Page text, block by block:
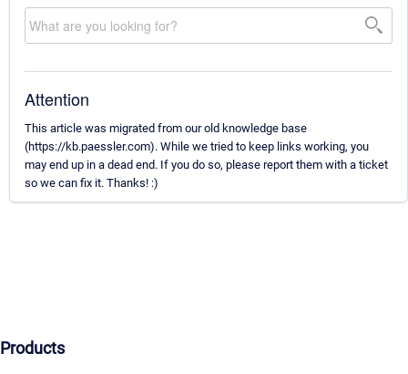
Attention
This article was migrated from our old knowledge base
(https://kb.paessler.com). While we tried to keep links working, you
may end up in a dead end. If you do so, please report them with a ticket
so we can fix it. Thanks! :)
Products